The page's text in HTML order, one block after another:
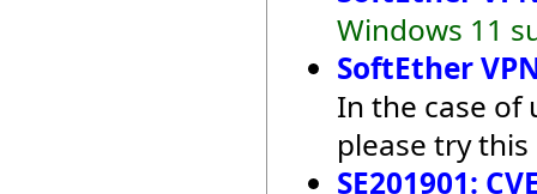
Windows 11
SoftEther
In the case of
please try
SE201901: